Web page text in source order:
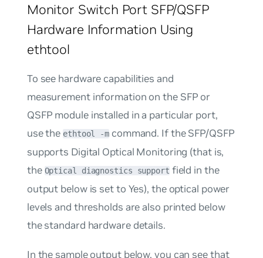
Monitor Switch Port SFP/QSFP
Hardware Information Using
ethtool
To see hardware capabilities and
measurement information on the SFP or
QSFP module installed in a particular port,
use theethtool -m command. If the SFP/QSFP
supports Digital Optical Monitoring (that is,
the Optical diagnostics supportfield in the
output below is set to Yes), the optical power
levels and thresholds are also printed below
the standard hardware details.
In the sample output below, you can see that